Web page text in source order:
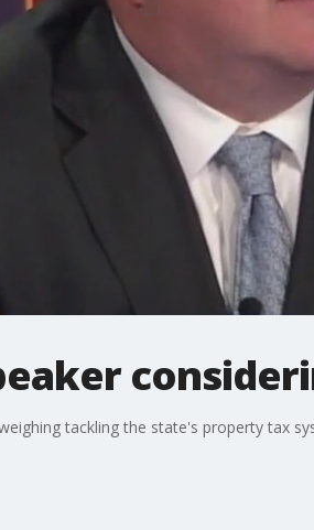
tackling the state's property tax